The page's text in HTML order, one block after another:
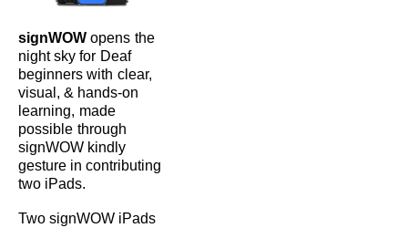
signWOW opens the
night sky for Deaf
beginners with clear,
visual, & hands‑on
learning, made
possible through
signWOW kindly
gesture in contributing
two iPads.
Two signWOW iPads